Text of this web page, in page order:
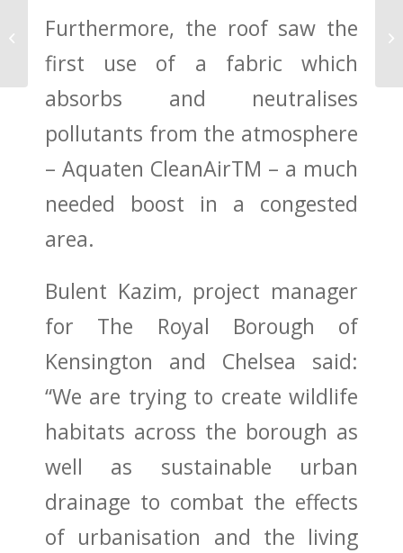
Furthermore, the roof saw the
first use of a fabric which
absorbs and neutralises
pollutants from the atmosphere
– Aquaten CleanAirTM – a much
needed boost in a congested
area.
Bulent Kazim, project manager
for The Royal Borough of
Kensington and Chelsea said:
“We are trying to create wildlife
habitats across the borough as
well as sustainable urban
drainage to combat the effects
of urbanisation and the living
City flooding reduced